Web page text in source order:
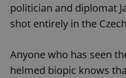
politician and diplomat
shot entirely in the
Anyone who has seen
helmed biopic knows